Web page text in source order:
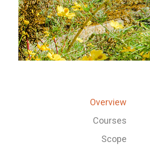
Overview
Courses
Scope